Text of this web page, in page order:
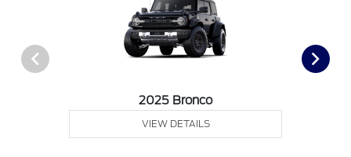
2025 Bronco
VIEW DETAILS